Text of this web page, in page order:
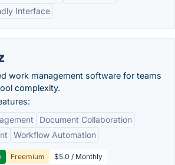
Interface
work management software for teams
complexity.
Document Collaboration
Workflow Automation
Freemium $5.0 / Monthly